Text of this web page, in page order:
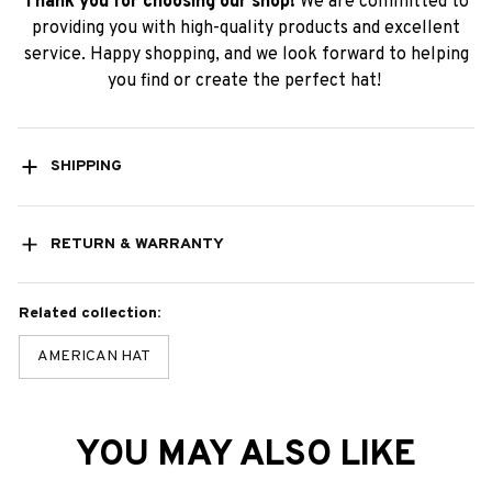
providing you with high-quality products and excellent
service. Happy shopping, and we look forward to helping
you find or create the perfect hat!
SHIPPING
RETURN & WARRANTY
Related collection:
AMERICAN HAT
YOU MAY ALSO LIKE